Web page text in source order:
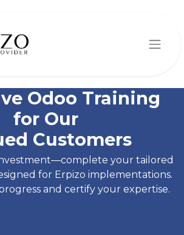
Odoo Training
for Our
Customers
your tailored
for Erpizo implementations.
and certify your expertise.